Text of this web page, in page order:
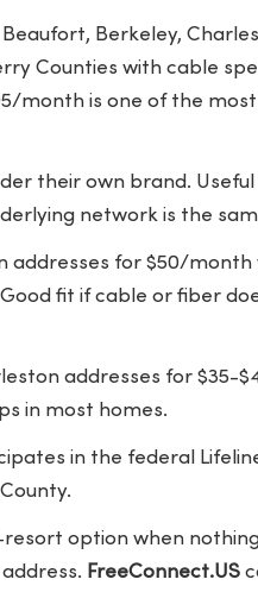
Berkeley,
Counties with cable
month is one of the
their own brand.
network is the
addresses for $50/month
fit if cable or fiber
addresses for $35-
in most homes.
in the federal
option when
FreeConnect.US